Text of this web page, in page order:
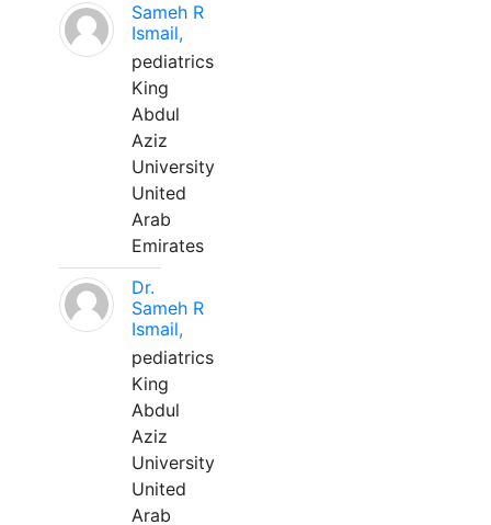
Sameh R
Ismail,
pediatrics
King
Abdul
Aziz
University
United
Arab
Emirates
Dr.
Sameh R
Ismail,
pediatrics
King
Abdul
Aziz
University
United
Arab